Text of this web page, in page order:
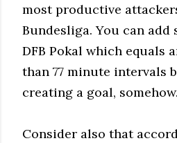
most productive
Bundesliga. You can
DFB Pokal which equals
than 77 minute intervals
creating a goal, somehow.
Consider also that